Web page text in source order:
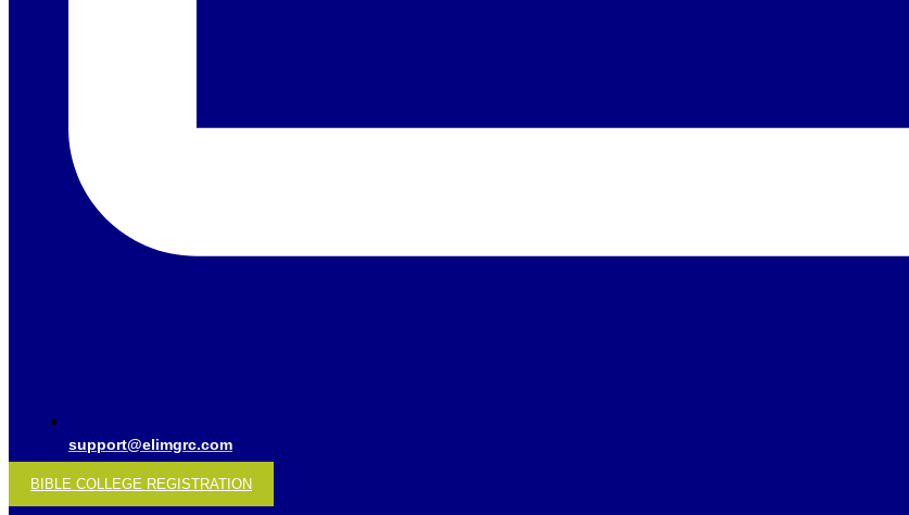
support@elimgrc.com
BIBLE COLLEGE REGISTRATION